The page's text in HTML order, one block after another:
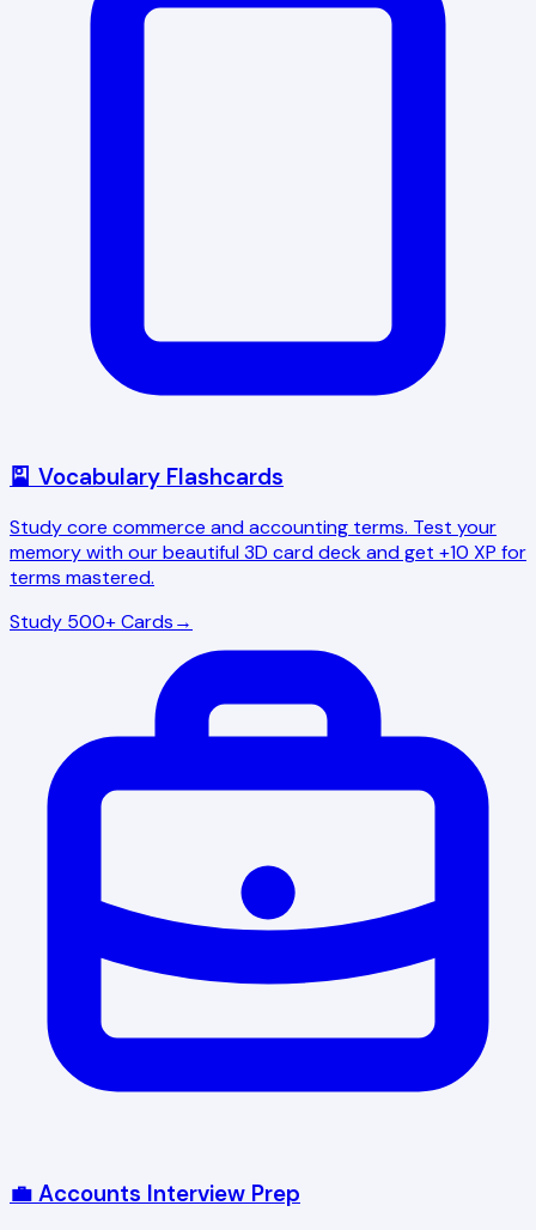
🎴 Vocabulary Flashcards
Study core commerce and accounting terms. Test your
memory with our beautiful 3D card deck and get +10 XP for
terms mastered.
Study 500+ Cards→
💼 Accounts Interview Prep